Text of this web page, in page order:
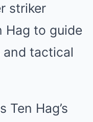
striker
Hag to guide
tactical
Hag’s